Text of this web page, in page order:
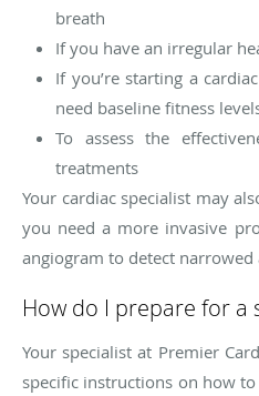
breath
If you have an irregular
If you’re starting a
need baseline fitness
To assess the
treatments
Your cardiac specialist may
you need a more invasive
angiogram to detect narrowed
How do I prepare for a
Your specialist at Premier
specific instructions on how